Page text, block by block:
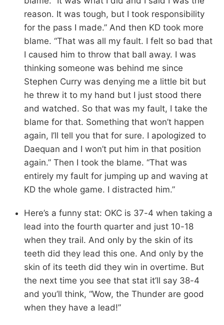
reason. It was tough, but I took responsibility
for the pass I made.” And then KD took more
blame. “That was all my fault. I felt so bad that
I caused him to throw that ball away. I was
thinking someone was behind me since
Stephen Curry was denying me a little bit but
he threw it to my hand but I just stood there
and watched. So that was my fault, I take the
blame for that. Something that won’t happen
again, I’ll tell you that for sure. I apologized to
Daequan and I won’t put him in that position
again.” Then I took the blame. “That was
entirely my fault for jumping up and waving at
KD the whole game. I distracted him.”
Here’s a funny stat: OKC is 37-4 when taking a
lead into the fourth quarter and just 10-18
when they trail. And only by the skin of its
teeth did they lead this one. And only by the
skin of its teeth did they win in overtime. But
the next time you see that stat it’ll say 38-4
and you’ll think, “Wow, the Thunder are good
when they have a lead!”